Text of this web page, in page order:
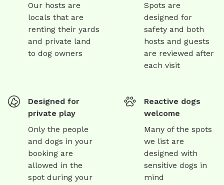
Our hosts are
locals that are
renting their yards
and private land
to dog owners
Spots are
designed for
safety and both
hosts and guests
are reviewed after
each visit
Designed for
private play
Only the people
and dogs in your
booking are
allowed in the
spot during your
Reactive dogs
welcome
Many of the spots
we list are
designed with
sensitive dogs in
mind